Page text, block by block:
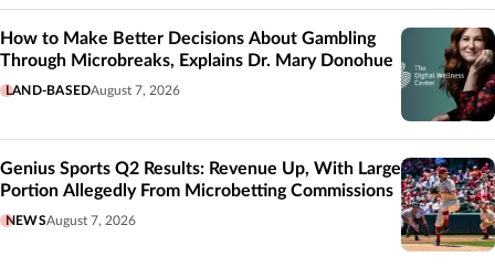
How to Make Better Decisions About Gambling
Through Microbreaks, Explains Dr. Mary Donohue
LAND-BASEDAugust 7, 2026
Genius Sports Q2 Results: Revenue Up, With Large
Portion Allegedly From Microbetting Commissions
NEWSAugust 7, 2026